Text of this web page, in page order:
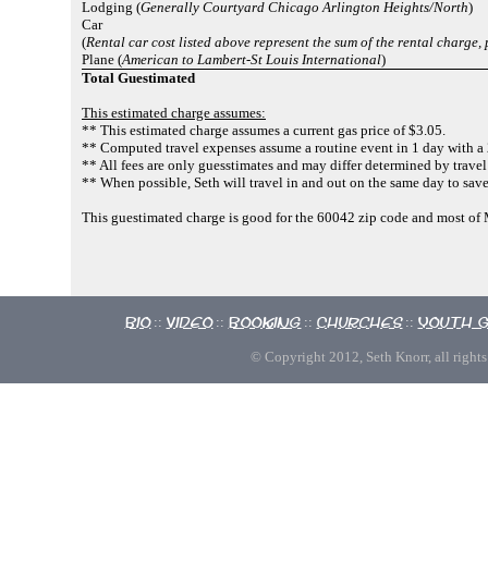
Lodging (Generally Courtyard Chicago Arlington Heights/North)
Car
(Rental car cost listed above represent the sum of the rental
Plane (American to Lambert-St Louis International)
Total Guestimated
This estimated charge assumes:
** This estimated charge assumes a current gas price of $3.05.
** Computed travel expenses assume a routine event in 1 day with
** All fees are only guesstimates and may differ determined by travel
** When possible, Seth will travel in and out on the same day to
This guestimated charge is good for the 60042 zip code and most of
Bio :: Video :: Booking :: Churches :: Youth
© Copyright 2012, Seth Knorr, all